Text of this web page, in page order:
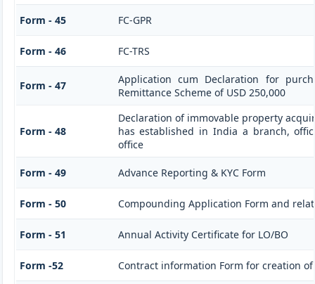
Form - 45 FC-GPR
Form - 46 FC-TRS
Form - 47
Application cum Declaration for
Remittance Scheme of USD 250,000
Form - 48
Declaration of immovable property
has established in India a branch,
office
Form - 49 Advance Reporting & KYC Form
Form - 50 Compounding Application Form and
Form - 51 Annual Activity Certificate for LO/BO
Form -52 Contract information Form for creation of